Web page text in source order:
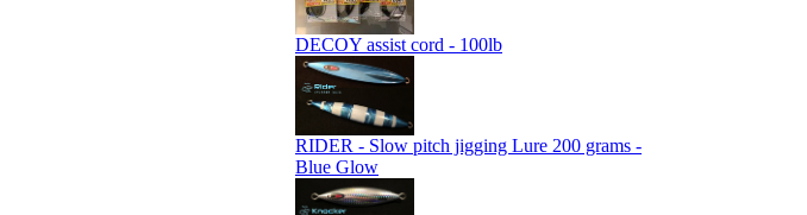
DECOY assist cord - 100lb
RIDER - Slow pitch jigging Lure 200 grams -
Blue Glow